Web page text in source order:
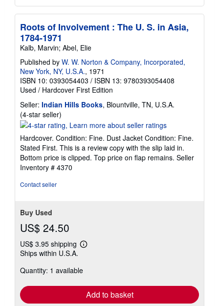
Roots of Involvement : The U. S. in Asia,
1784-1971
Kalb, Marvin; Abel, Elie
Published by W. W. Norton & Company, Incorporated,
New York, NY, U.S.A., 1971
ISBN 10: 0393054403 / ISBN 13: 9780393054408
Used / Hardcover First Edition
Seller: Indian Hills Books, Blountville, TN, U.S.A.
(4-star seller)
rating
out
of
5
stars
Hardcover. Condition: Fine. Dust Jacket Condition: Fine.
Stated First. This is a review copy with the slip laid in.
Bottom price is clipped. Top price on flap remains. Seller
Inventory # 4370
Contact seller
Buy Used
US$ 24.50
US$ 3.95 shipping
Learn
shipping
Ships within U.S.A.
Quantity: 1 available
Add to basket